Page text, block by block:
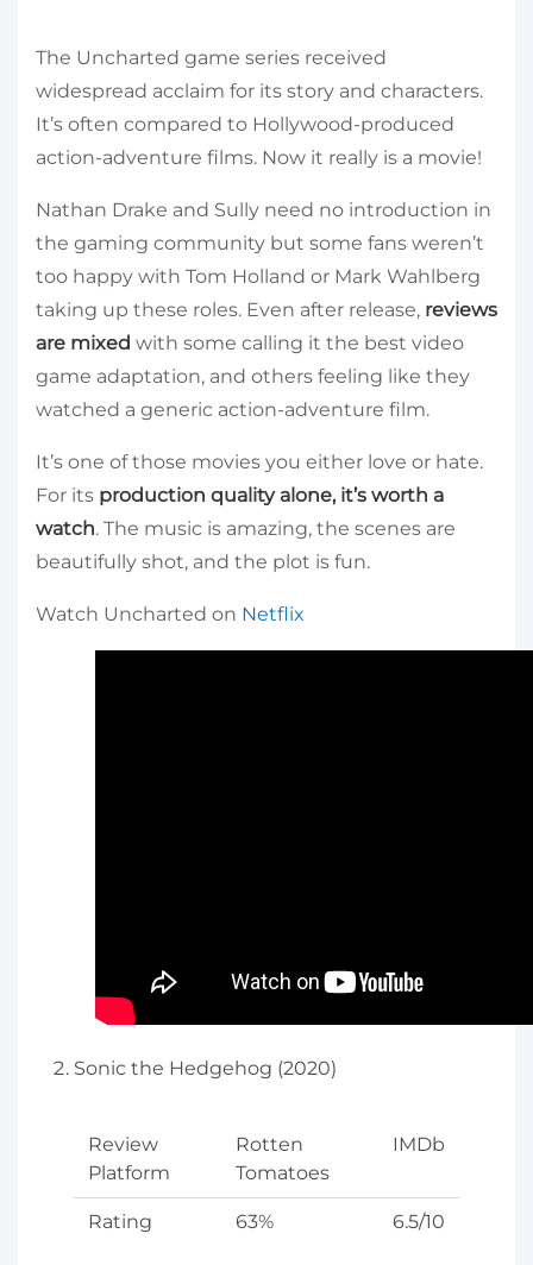
The Uncharted game series received
widespread acclaim for its story and characters.
It’s often compared to Hollywood-produced
action-adventure films. Now it really is a movie!
Nathan Drake and Sully need no introduction in
the gaming community but some fans weren’t
too happy with Tom Holland or Mark Wahlberg
taking up these roles. Even after release, reviews
are mixed with some calling it the best video
game adaptation, and others feeling like they
watched a generic action-adventure film.
It’s one of those movies you either love or hate.
For its production quality alone, it’s worth a
watch. The music is amazing, the scenes are
beautifully shot, and the plot is fun.
Watch Uncharted on Netflix
Sonic the Hedgehog (2020)
Review
Platform
Rotten
Tomatoes
IMDb
Rating 63% 6.5/10